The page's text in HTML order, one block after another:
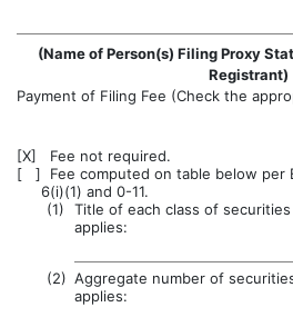
(Name of Person(s) Filing Proxy
Registrant)
Payment of Filing Fee (Check the
[X]
Fee not required.
[ ] Fee computed on table below per
6(i)(1) and 0-11.
(1)
Title of each class of
applies:
(2) Aggregate number of
applies: